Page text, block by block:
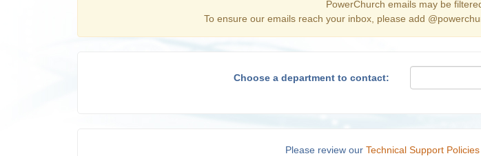
PowerChurch emails may be
To ensure our emails reach your inbox, please add
Choose a department to contact:
Please review our Technical Support Policies